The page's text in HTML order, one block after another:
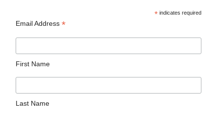
* indicates required
Email Address*
First Name
Last Name